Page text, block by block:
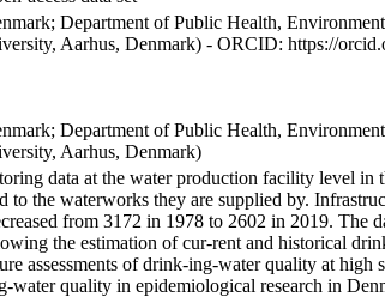
Department of Public Health,
Aarhus, Denmark) - ORCID: https://
Department of Public Health,
Aarhus, Denmark)
data at the water production facility level in
the waterworks they are supplied by.
from 3172 in 1978 to 2602 in 2019. The
the estimation of cur-rent and historical
assessments of drink-ing-water quality at
water quality in epidemiological research in